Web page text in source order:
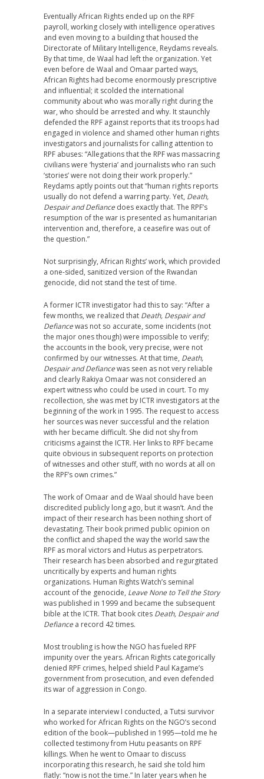
Eventually African Rights ended up on the RPF
payroll, working closely with intelligence operatives
and even moving to a building that housed the
Directorate of Military Intelligence, Reydams reveals.
By that time, de Waal had left the organization. Yet
even before de Waal and Omaar parted ways,
African Rights had become enormously prescriptive
and influential; it scolded the international
community about who was morally right during the
war, who should be arrested and why. It staunchly
defended the RPF against reports that its troops had
engaged in violence and shamed other human rights
investigators and journalists for calling attention to
RPF abuses: “Allegations that the RPF was massacring
civilians were ‘hysteria’ and journalists who ran such
‘stories’ were not doing their work properly.”
Reydams aptly points out that “human rights reports
usually do not defend a warring party. Yet, Death,
Despair and Defiance does exactly that. The RPF’s
resumption of the war is presented as humanitarian
intervention and, therefore, a ceasefire was out of
the question.”
Not surprisingly, African Rights’ work, which provided
a one-sided, sanitized version of the Rwandan
genocide, did not stand the test of time.
A former ICTR investigator had this to say: “After a
few months, we realized that Death, Despair and
Defiancewas not so accurate, some incidents (not
the major ones though) were impossible to verify;
the accounts in the book, very precise, were not
confirmed by our witnesses. At that time, Death,
Despair and Defiancewas seen as not very reliable
and clearly Rakiya Omaar was not considered an
expert witness who could be used in court. To my
recollection, she was met by ICTR investigators at the
beginning of the work in 1995. The request to access
her sources was never successful and the relation
with her became difficult. She did not shy from
criticisms against the ICTR. Her links to RPF became
quite obvious in subsequent reports on protection
of witnesses and other stuff, with no words at all on
the RPF’s own crimes.”
The work of Omaar and de Waal should have been
discredited publicly long ago, but it wasn’t. And the
impact of their research has been nothing short of
devastating. Their book primed public opinion on
the conflict and shaped the way the world saw the
RPF as moral victors and Hutus as perpetrators.
Their research has been absorbed and regurgitated
uncritically by experts and human rights
organizations. Human Rights Watch’s seminal
account of the genocide, Leave None to Tell the Story
was published in 1999 and became the subsequent
bible at the ICTR. That book cites Death, Despair and
Defiance a record 42 times.
Most troubling is how the NGO has fueled RPF
impunity over the years. African Rights categorically
denied RPF crimes, helped shield Paul Kagame’s
government from prosecution, and even defended
its war of aggression in Congo.
In a separate interview I conducted, a Tutsi survivor
who worked for African Rights on the NGO’s second
edition of the book—published in 1995—told me he
collected testimony from Hutu peasants on RPF
killings. When he went to Omaar to discuss
incorporating this research, he said she told him
flatly: “now is not the time.” In later years when he